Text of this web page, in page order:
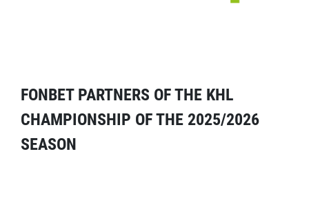
FONBET PARTNERS OF THE KHL
CHAMPIONSHIP OF THE 2025/2026
SEASON